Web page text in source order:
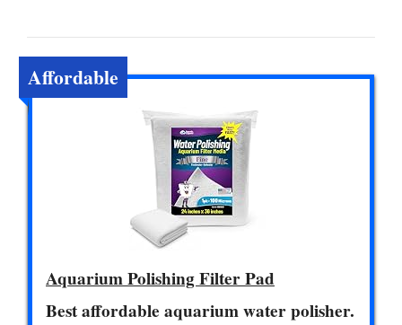
Affordable
Aquarium Polishing Filter Pad
Best affordable aquarium water polisher.